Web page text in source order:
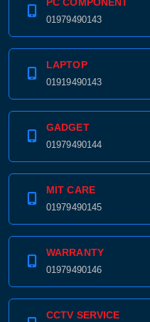
01979490143
LAPTOP
01919490143
GADGET
01979490144
MIT CARE
01979490145
WARRANTY
01979490146
CCTV SERVICE
Product price:
View cart